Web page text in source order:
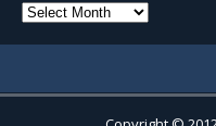
Article